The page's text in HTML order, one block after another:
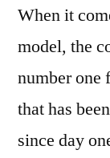
When it
model, the
number one
that has
since day